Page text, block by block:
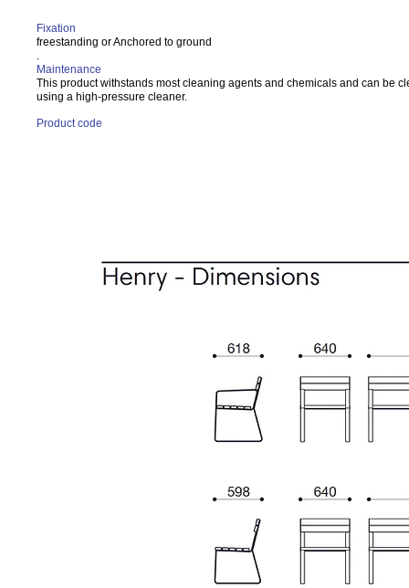
Fixation
freestanding or Anchored to ground
.
Maintenance
This product withstands most cleaning agents and chemicals and can be
using a high-pressure cleaner.
Product code